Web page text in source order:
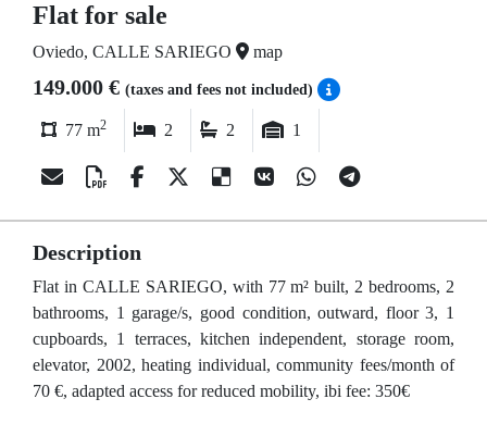
Flat for sale
Oviedo, CALLE SARIEGO map
149.000 € (taxes and fees not included)
77 m2 2 2 1
Description
Flat in CALLE SARIEGO, with 77 m² built, 2 bedrooms, 2
bathrooms, 1 garage/s, good condition, outward, floor 3, 1
cupboards, 1 terraces, kitchen independent, storage room,
elevator, 2002, heating individual, community fees/month of
70 €, adapted access for reduced mobility, ibi fee: 350€